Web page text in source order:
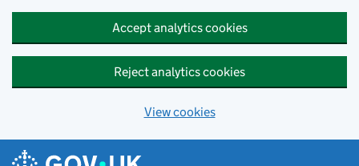
Accept analytics cookies
Reject analytics cookies
View cookies